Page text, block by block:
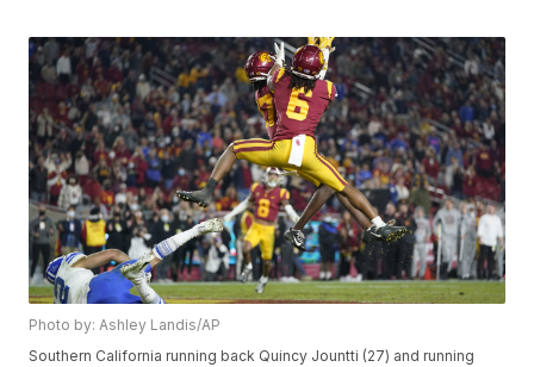
Photo by: Ashley Landis/AP
Southern California running back Quincy Jountti (27) and running